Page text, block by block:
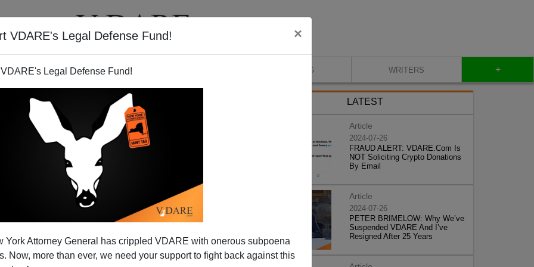
VDARE's Legal Defense Fund! ×
Legal Defense Fund!
York Attorney General has crippled VDARE with onerous subpoena
Now, more than ever, we need your support to fight back against this
VIDEOS BLOG WRITERS +
LATEST
Article
2024-07-26
FRAUD ALERT: VDARE.Com Is
NOT Soliciting Crypto Donations
By Email
Article
2024-07-26
PETER BRIMELOW: Why We’ve
Suspended VDARE And I’ve
Resigned After 25 Years